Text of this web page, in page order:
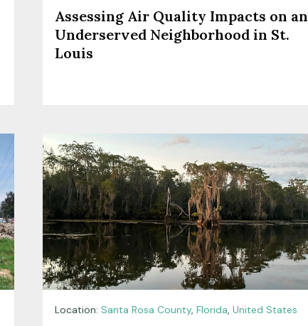
Assessing Air Quality Impacts on an
Underserved Neighborhood in St.
Louis
Location: Santa Rosa County, Florida, United States